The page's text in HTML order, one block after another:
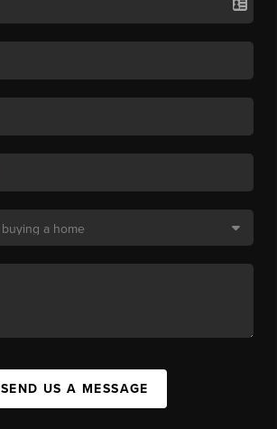
SEND US A MESSAGE